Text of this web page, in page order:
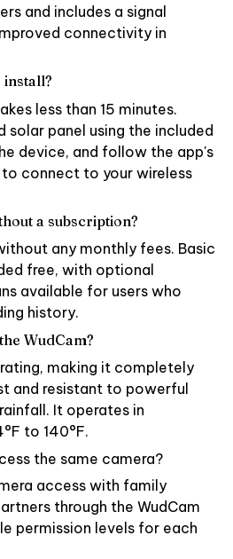
and includes a signal
connectivity in
install?
less than 15 minutes.
solar panel using the included
device, and follow the app's
connect to your wireless
a subscription?
any monthly fees. Basic
free, with optional
available for users who
history.
WudCam?
making it completely
and resistant to powerful
It operates in
to 140°F.
the same camera?
access with family
through the WudCam
permission levels for each